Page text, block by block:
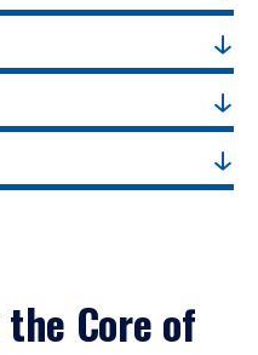
Core of